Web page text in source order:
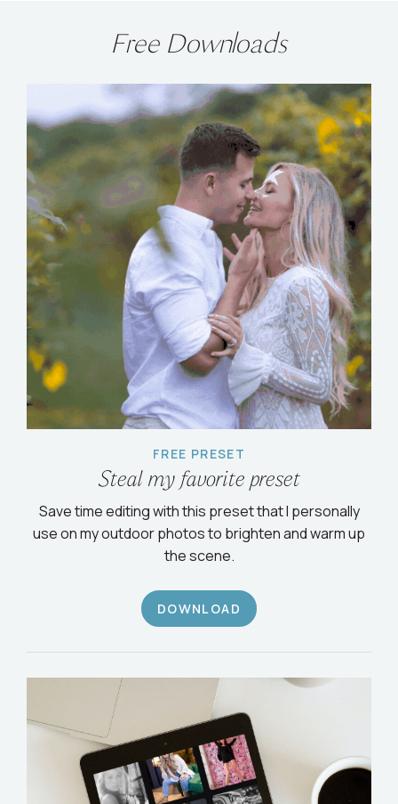
Free Downloads
FREE PRESET
Steal my favorite preset
Save time editing with this preset that I personally
use on my outdoor photos to brighten and warm up
the scene.
DOWNLOAD